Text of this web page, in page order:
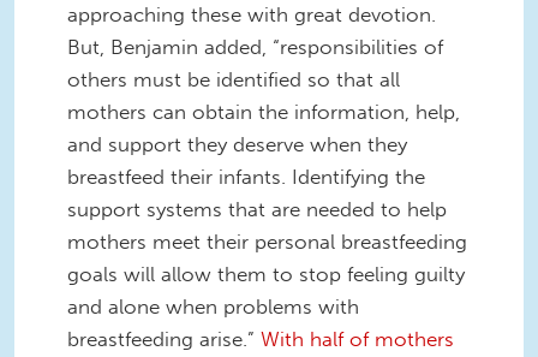
approaching these with great devotion.
But, Benjamin added, “responsibilities of
others must be identified so that all
mothers can obtain the information, help,
and support they deserve when they
breastfeed their infants. Identifying the
support systems that are needed to help
mothers meet their personal breastfeeding
goals will allow them to stop feeling guilty
and alone when problems with
breastfeeding arise.” With half of mothers